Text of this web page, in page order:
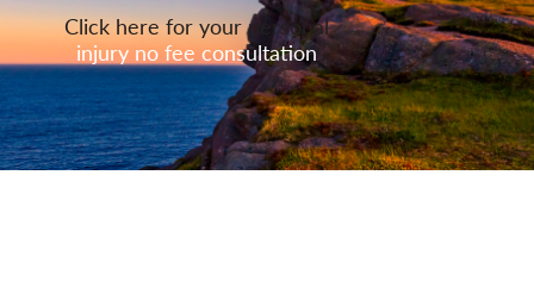
Click here for your personal
injury no fee consultation